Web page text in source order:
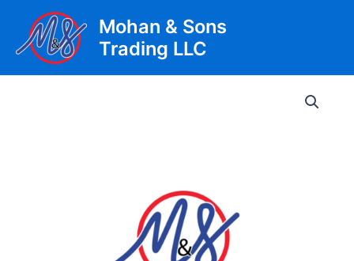
content
Mohan & Sons
Trading LLC